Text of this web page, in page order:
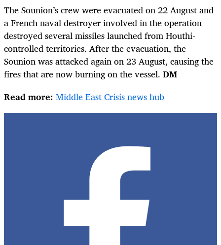
The Sounion’s crew were evacuated on 22 August and
a French naval destroyer involved in the operation
destroyed several missiles launched from Houthi-
controlled territories. After the evacuation, the
Sounion was attacked again on 23 August, causing the
fires that are now burning on the vessel. DM
Read more: Middle East Crisis news hub